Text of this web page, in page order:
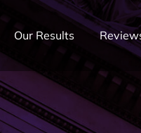
Our Results